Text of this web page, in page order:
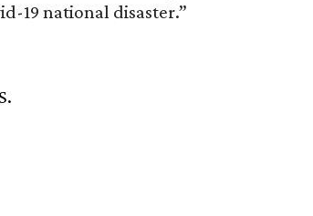
19 national disaster.”